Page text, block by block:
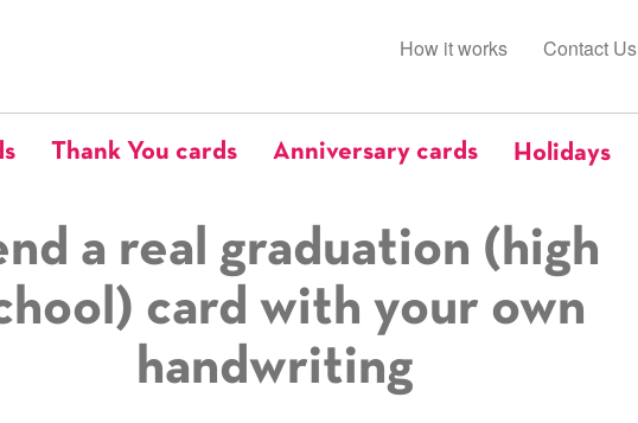
How it works Contact Us
Thank You cards Anniversary cards Holidays
a real graduation (high
card with your own
handwriting